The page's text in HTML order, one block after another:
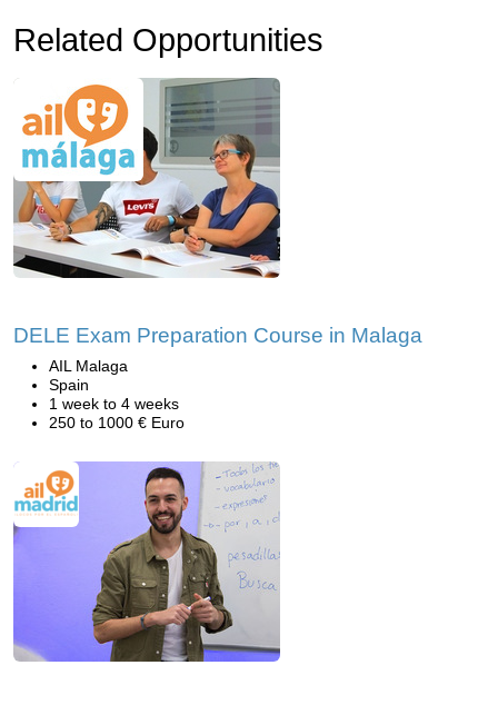
Related Opportunities
DELE Exam Preparation Course in Malaga
AIL Malaga
Spain
1 week to 4 weeks
250 to 1000 € Euro